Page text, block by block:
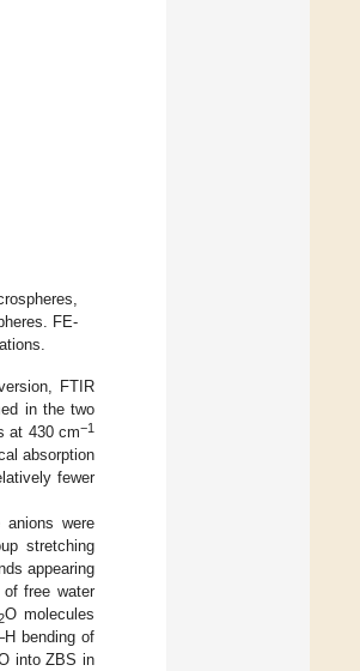
FE-
FTIR
in the two
at 430 cm−1
absorption
fewer
were
stretching
appearing
free water
O molecules
bending of
into ZBS in